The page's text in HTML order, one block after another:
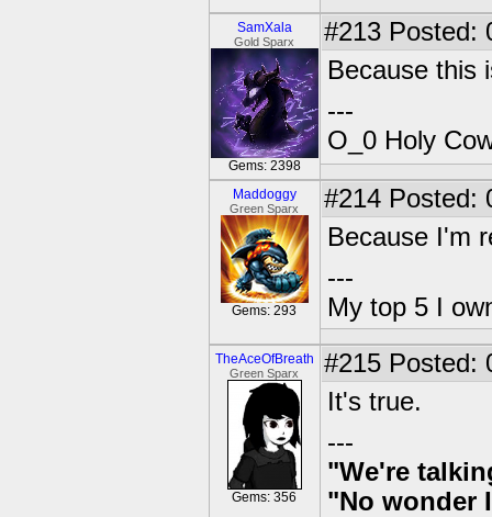
SamXala
Gold Sparx
Gems: 2398
#213 Posted:
Because this
---
O_0 Holy
Maddoggy
Green Sparx
Gems: 293
#214 Posted:
Because I'm
---
My top 5 I
TheAceOfBreath
Green Sparx
Gems: 356
#215 Posted:
It's true.
---
"We're
"No wonder